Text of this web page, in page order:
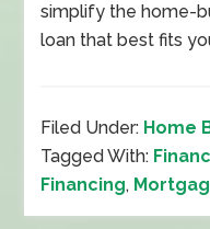
simplify the home-
loan that best fits
Filed Under: Home
Tagged With:
Financing,